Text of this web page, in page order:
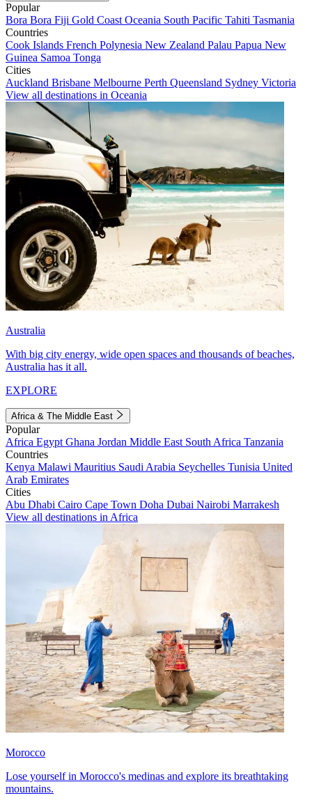
Popular
Bora Bora Fiji Gold Coast Oceania South Pacific Tahiti Tasmania
Countries
Cook Islands French Polynesia New Zealand Palau Papua New
Guinea Samoa Tonga
Cities
Auckland Brisbane Melbourne Perth Queensland Sydney Victoria
View all destinations in Oceania
Australia
With big city energy, wide open spaces and thousands of beaches,
Australia has it all.
EXPLORE
Africa & The Middle East
Popular
Africa Egypt Ghana Jordan Middle East South Africa Tanzania
Countries
Kenya Malawi Mauritius Saudi Arabia Seychelles Tunisia United
Arab Emirates
Cities
Abu Dhabi Cairo Cape Town Doha Dubai Nairobi Marrakesh
View all destinations in Africa
Morocco
Lose yourself in Morocco's medinas and explore its breathtaking
mountains.